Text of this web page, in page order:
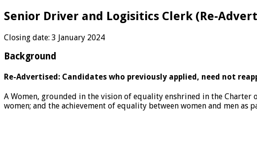
Senior Driver and Logisitics Clerk (Re-
Closing date: 3 January 2024
Background
Re-Advertised: Candidates who previously applied, need not
A Women, grounded in the vision of equality enshrined in the
women; and the achievement of equality between women and men